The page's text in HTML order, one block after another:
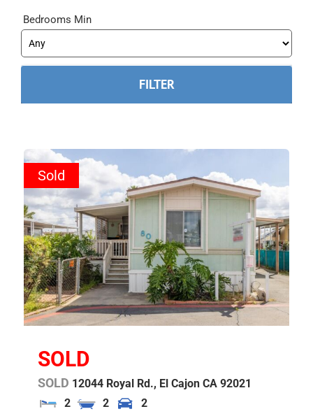
Bedrooms Min
Sold
SOLD
SOLD 12044 Royal Rd., El Cajon CA 92021
2
2 2